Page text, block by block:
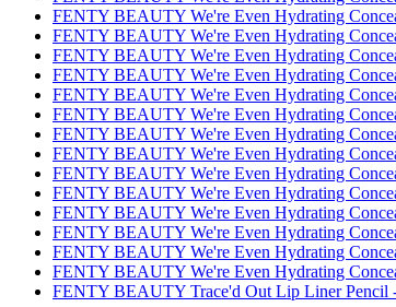
FENTY BEAUTY We're Even Hydrating
FENTY BEAUTY We're Even Hydrating
FENTY BEAUTY We're Even Hydrating
FENTY BEAUTY We're Even Hydrating
FENTY BEAUTY We're Even Hydrating
FENTY BEAUTY We're Even Hydrating
FENTY BEAUTY We're Even Hydrating
FENTY BEAUTY We're Even Hydrating
FENTY BEAUTY We're Even Hydrating
FENTY BEAUTY We're Even Hydrating
FENTY BEAUTY We're Even Hydrating
FENTY BEAUTY We're Even Hydrating
FENTY BEAUTY We're Even Hydrating
FENTY BEAUTY We're Even Hydrating
FENTY BEAUTY Trace'd Out Lip Liner